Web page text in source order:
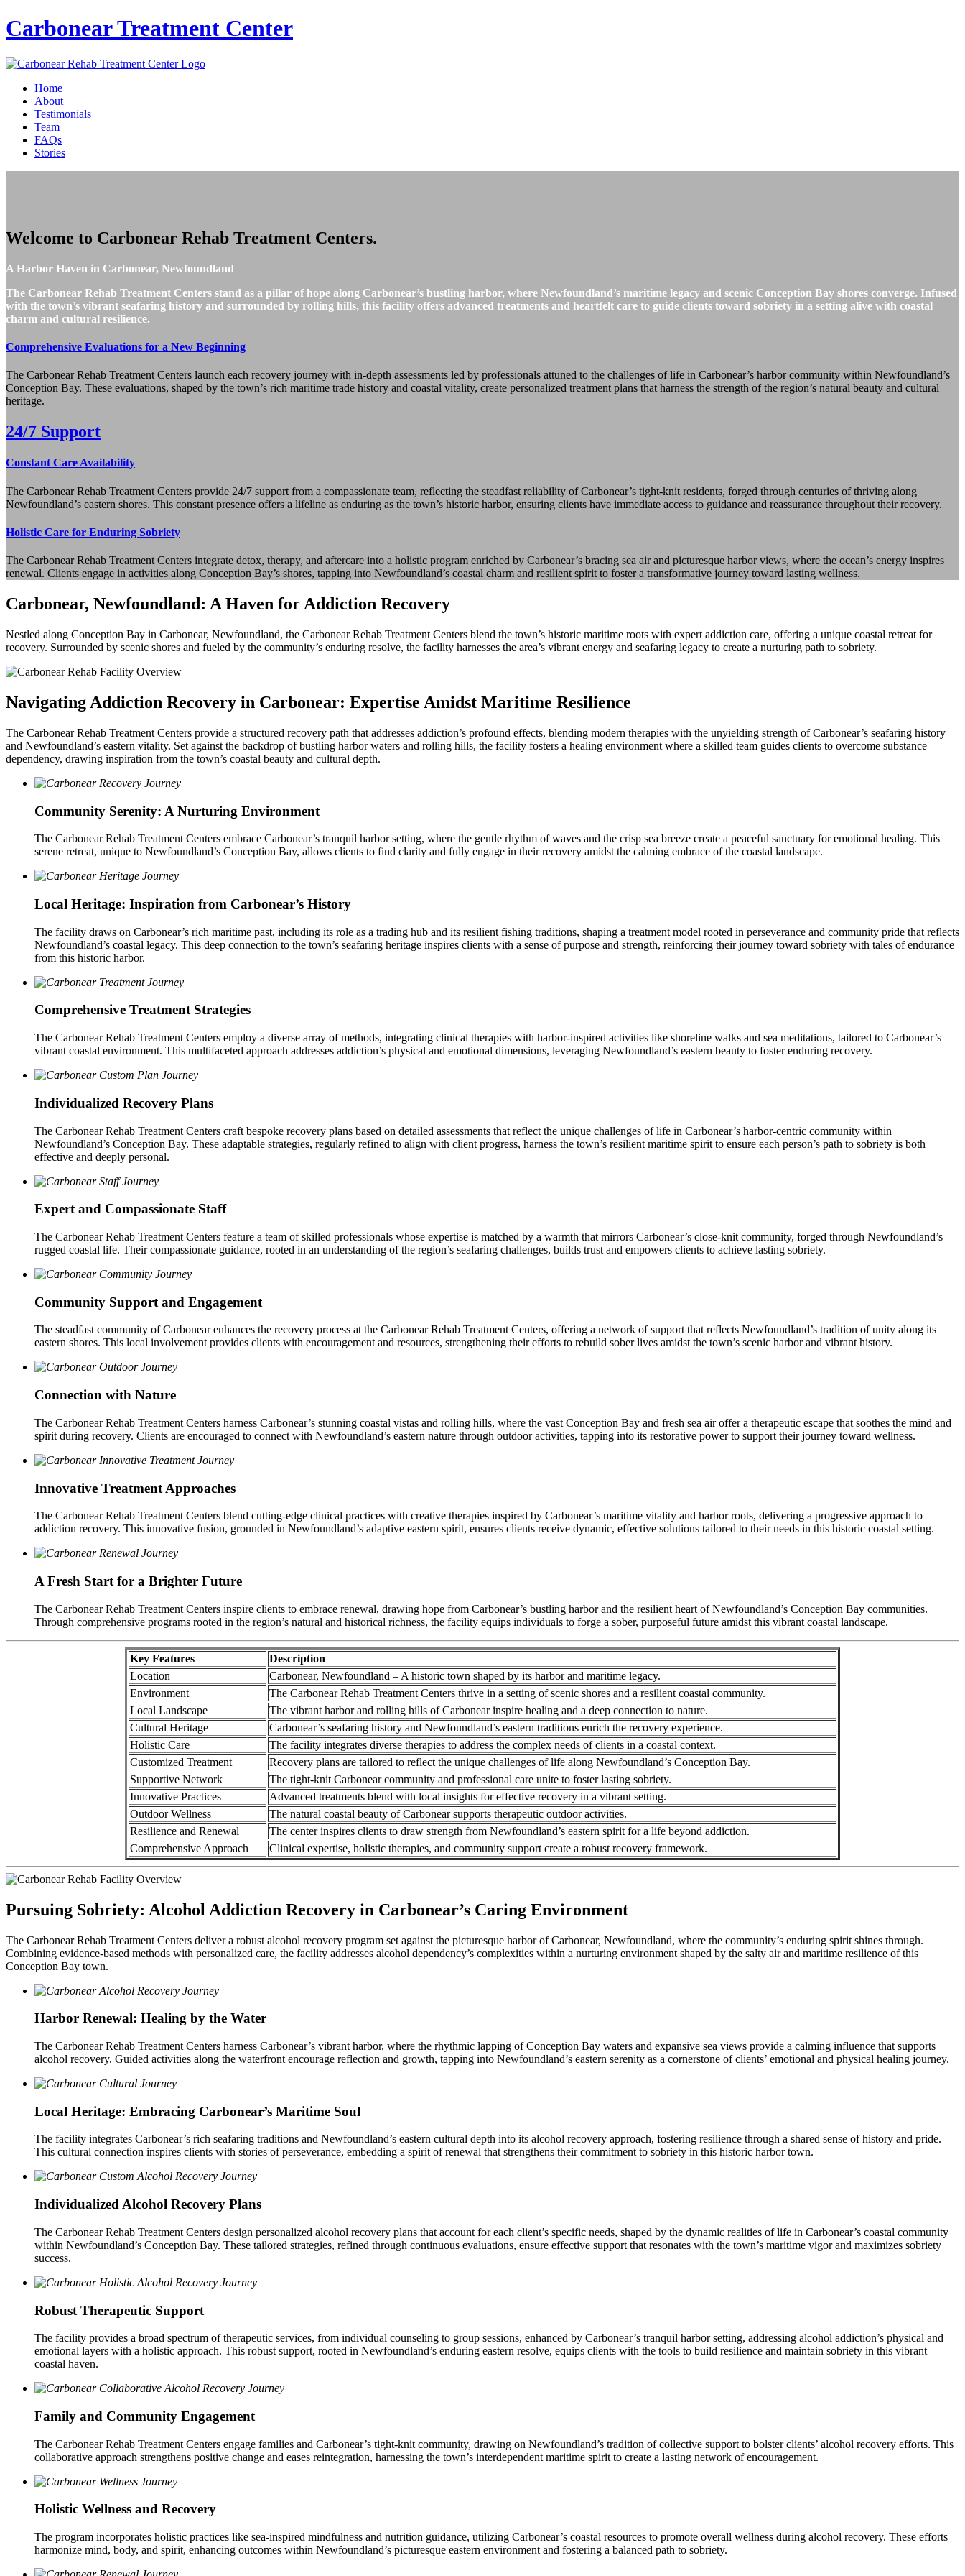
CarbonearTreatment Center
Home
About
Testimonials
Team
FAQs
Stories
Welcome to Carbonear Rehab Treatment Centers.
A Harbor Haven in Carbonear, Newfoundland
The Carbonear Rehab Treatment Centers stand as a pillar of hope along Carbonear’s bustling harbor, where Newfoundland’s maritime legacy and scenic Conception Bay shores converge. Infused
with the town’s vibrant seafaring history and surrounded by rolling hills, this facility offers advanced treatments and heartfelt care to guide clients toward sobriety in a setting alive with coastal
charm and cultural resilience.
Comprehensive Evaluations for a New Beginning
The Carbonear Rehab Treatment Centers launch each recovery journey with in-depth assessments led by professionals attuned to the challenges of life in Carbonear’s harbor community within Newfoundland’s
Conception Bay. These evaluations, shaped by the town’s rich maritime trade history and coastal vitality, create personalized treatment plans that harness the strength of the region’s natural beauty and cultural
heritage.
24/7 Support
Constant Care Availability
The Carbonear Rehab Treatment Centers provide 24/7 support from a compassionate team, reflecting the steadfast reliability of Carbonear’s tight-knit residents, forged through centuries of thriving along
Newfoundland’s eastern shores. This constant presence offers a lifeline as enduring as the town’s historic harbor, ensuring clients have immediate access to guidance and reassurance throughout their recovery.
Holistic Care for Enduring Sobriety
The Carbonear Rehab Treatment Centers integrate detox, therapy, and aftercare into a holistic program enriched by Carbonear’s bracing sea air and picturesque harbor views, where the ocean’s energy inspires
renewal. Clients engage in activities along Conception Bay’s shores, tapping into Newfoundland’s coastal charm and resilient spirit to foster a transformative journey toward lasting wellness.
Carbonear, Newfoundland: A Haven for Addiction Recovery
Nestled along Conception Bay in Carbonear, Newfoundland, the Carbonear Rehab Treatment Centers blend the town’s historic maritime roots with expert addiction care, offering a unique coastal retreat for
recovery. Surrounded by scenic shores and fueled by the community’s enduring resolve, the facility harnesses the area’s vibrant energy and seafaring legacy to create a nurturing path to sobriety.
Navigating Addiction Recovery in Carbonear: Expertise Amidst Maritime Resilience
The Carbonear Rehab Treatment Centers provide a structured recovery path that addresses addiction’s profound effects, blending modern therapies with the unyielding strength of Carbonear’s seafaring history
and Newfoundland’s eastern vitality. Set against the backdrop of bustling harbor waters and rolling hills, the facility fosters a healing environment where a skilled team guides clients to overcome substance
dependency, drawing inspiration from the town’s coastal beauty and cultural depth.
Community Serenity: A Nurturing Environment
The Carbonear Rehab Treatment Centers embrace Carbonear’s tranquil harbor setting, where the gentle rhythm of waves and the crisp sea breeze create a peaceful sanctuary for emotional healing. This
serene retreat, unique to Newfoundland’s Conception Bay, allows clients to find clarity and fully engage in their recovery amidst the calming embrace of the coastal landscape.
Local Heritage: Inspiration from Carbonear’s History
The facility draws on Carbonear’s rich maritime past, including its role as a trading hub and its resilient fishing traditions, shaping a treatment model rooted in perseverance and community pride that reflects
Newfoundland’s coastal legacy. This deep connection to the town’s seafaring heritage inspires clients with a sense of purpose and strength, reinforcing their journey toward sobriety with tales of endurance
from this historic harbor.
Comprehensive Treatment Strategies
The Carbonear Rehab Treatment Centers employ a diverse array of methods, integrating clinical therapies with harbor-inspired activities like shoreline walks and sea meditations, tailored to Carbonear’s
vibrant coastal environment. This multifaceted approach addresses addiction’s physical and emotional dimensions, leveraging Newfoundland’s eastern beauty to foster enduring recovery.
Individualized Recovery Plans
The Carbonear Rehab Treatment Centers craft bespoke recovery plans based on detailed assessments that reflect the unique challenges of life in Carbonear’s harbor-centric community within
Newfoundland’s Conception Bay. These adaptable strategies, regularly refined to align with client progress, harness the town’s resilient maritime spirit to ensure each person’s path to sobriety is both
effective and deeply personal.
Expert and Compassionate Staff
The Carbonear Rehab Treatment Centers feature a team of skilled professionals whose expertise is matched by a warmth that mirrors Carbonear’s close-knit community, forged through Newfoundland’s
rugged coastal life. Their compassionate guidance, rooted in an understanding of the region’s seafaring challenges, builds trust and empowers clients to achieve lasting sobriety.
Community Support and Engagement
The steadfast community of Carbonear enhances the recovery process at the Carbonear Rehab Treatment Centers, offering a network of support that reflects Newfoundland’s tradition of unity along its
eastern shores. This local involvement provides clients with encouragement and resources, strengthening their efforts to rebuild sober lives amidst the town’s scenic harbor and vibrant history.
Connection with Nature
The Carbonear Rehab Treatment Centers harness Carbonear’s stunning coastal vistas and rolling hills, where the vast Conception Bay and fresh sea air offer a therapeutic escape that soothes the mind and
spirit during recovery. Clients are encouraged to connect with Newfoundland’s eastern nature through outdoor activities, tapping into its restorative power to support their journey toward wellness.
Innovative Treatment Approaches
The Carbonear Rehab Treatment Centers blend cutting-edge clinical practices with creative therapies inspired by Carbonear’s maritime vitality and harbor roots, delivering a progressive approach to
addiction recovery. This innovative fusion, grounded in Newfoundland’s adaptive eastern spirit, ensures clients receive dynamic, effective solutions tailored to their needs in this historic coastal setting.
A Fresh Start for a Brighter Future
The Carbonear Rehab Treatment Centers inspire clients to embrace renewal, drawing hope from Carbonear’s bustling harbor and the resilient heart of Newfoundland’s Conception Bay communities.
Through comprehensive programs rooted in the region’s natural and historical richness, the facility equips individuals to forge a sober, purposeful future amidst this vibrant coastal landscape.
Key Features
Description
Location
Carbonear, Newfoundland – A historic town shaped by its harbor and maritime legacy.
Environment
The Carbonear Rehab Treatment Centers thrive in a setting of scenic shores and a resilient coastal community.
Local Landscape
The vibrant harbor and rolling hills of Carbonear inspire healing and a deep connection to nature.
Cultural Heritage
Carbonear’s seafaring history and Newfoundland’s eastern traditions enrich the recovery experience.
Holistic Care
The facility integrates diverse therapies to address the complex needs of clients in a coastal context.
Customized Treatment
Recovery plans are tailored to reflect the unique challenges of life along Newfoundland’s Conception Bay.
Supportive Network
The tight-knit Carbonear community and professional care unite to foster lasting sobriety.
Innovative Practices
Advanced treatments blend with local insights for effective recovery in a vibrant setting.
Outdoor Wellness
The natural coastal beauty of Carbonear supports therapeutic outdoor activities.
Resilience and Renewal
The center inspires clients to draw strength from Newfoundland’s eastern spirit for a life beyond addiction.
Comprehensive Approach
Clinical expertise, holistic therapies, and community support create a robust recovery framework.
Pursuing Sobriety: Alcohol Addiction Recovery in Carbonear’s Caring Environment
The Carbonear Rehab Treatment Centers deliver a robust alcohol recovery program set against the picturesque harbor of Carbonear, Newfoundland, where the community’s enduring spirit shines through.
Combining evidence-based methods with personalized care, the facility addresses alcohol dependency’s complexities within a nurturing environment shaped by the salty air and maritime resilience of this
Conception Bay town.
Harbor Renewal: Healing by the Water
The Carbonear Rehab Treatment Centers harness Carbonear’s vibrant harbor, where the rhythmic lapping of Conception Bay waters and expansive sea views provide a calming influence that supports
alcohol recovery. Guided activities along the waterfront encourage reflection and growth, tapping into Newfoundland’s eastern serenity as a cornerstone of clients’ emotional and physical healing journey.
Local Heritage: Embracing Carbonear’s Maritime Soul
The facility integrates Carbonear’s rich seafaring traditions and Newfoundland’s eastern cultural depth into its alcohol recovery approach, fostering resilience through a shared sense of history and pride.
This cultural connection inspires clients with stories of perseverance, embedding a spirit of renewal that strengthens their commitment to sobriety in this historic harbor town.
Individualized Alcohol Recovery Plans
The Carbonear Rehab Treatment Centers design personalized alcohol recovery plans that account for each client’s specific needs, shaped by the dynamic realities of life in Carbonear’s coastal community
within Newfoundland’s Conception Bay. These tailored strategies, refined through continuous evaluations, ensure effective support that resonates with the town’s maritime vigor and maximizes sobriety
success.
Robust Therapeutic Support
The facility provides a broad spectrum of therapeutic services, from individual counseling to group sessions, enhanced by Carbonear’s tranquil harbor setting, addressing alcohol addiction’s physical and
emotional layers with a holistic approach. This robust support, rooted in Newfoundland’s enduring eastern resolve, equips clients with the tools to build resilience and maintain sobriety in this vibrant
coastal haven.
Family and Community Engagement
The Carbonear Rehab Treatment Centers engage families and Carbonear’s tight-knit community, drawing on Newfoundland’s tradition of collective support to bolster clients’ alcohol recovery efforts. This
collaborative approach strengthens positive change and eases reintegration, harnessing the town’s interdependent maritime spirit to create a lasting network of encouragement.
Holistic Wellness and Recovery
The program incorporates holistic practices like sea-inspired mindfulness and nutrition guidance, utilizing Carbonear’s coastal resources to promote overall wellness during alcohol recovery. These efforts
harmonize mind, body, and spirit, enhancing outcomes within Newfoundland’s picturesque eastern environment and fostering a balanced path to sobriety.